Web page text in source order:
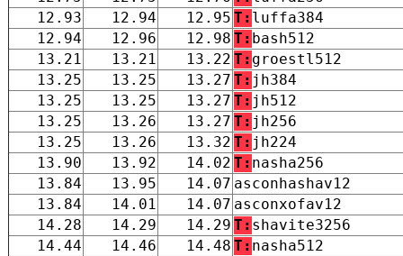
12.93
12.94 12.95 T: luffa384
12.94
12.96 12.98 T: bash512
13.21
13.21 13.22 T: groestl512
13.25
13.25 13.27 T: jh384
13.25
13.25 13.27 T: jh512
13.25
13.26 13.27 T: jh256
13.25
13.26 13.32 T: jh224
13.90
13.92 14.02 T: nasha256
13.84
13.95 14.07 asconhashav12
13.84
14.01 14.07 asconxofav12
14.28
14.29 14.29 T: shavite3256
14.44
14.46 14.48 T: nasha512